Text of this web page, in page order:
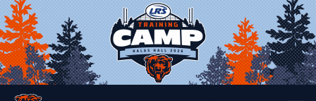
Skip
to
main
content